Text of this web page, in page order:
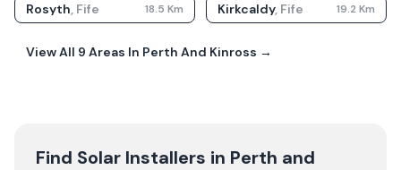
Rosyth, Fife 18.5 Km Kirkcaldy, Fife 19.2 Km
View All 9 Areas In Perth And Kinross →
Find Solar Installers in Perth and